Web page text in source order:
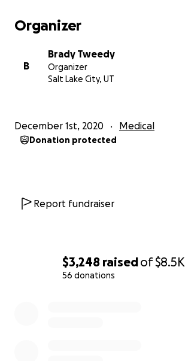
$3,248 raisedof$8.5K
56 donations
Organizer
B
Brady Tweedy
Organizer
Salt Lake City, UT
December 1st, 2020 Medical
Donation protected
Report fundraiser